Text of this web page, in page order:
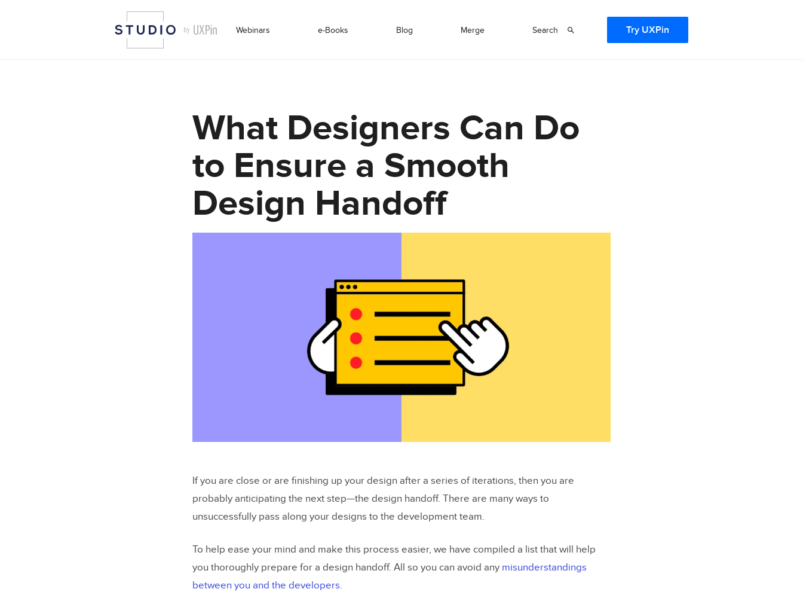
Webinars e-Books Blog Merge Search Try UXPin
What Designers Can Do
to Ensure a Smooth
Design Handoff
If you are close or are finishing up your design after a series of iterations, then you are
probably anticipating the next step—the design handoff. There are many ways to
unsuccessfully pass along your designs to the development team.
To help ease your mind and make this process easier, we have compiled a list that will help
you thoroughly prepare for a design handoff. All so you can avoid any misunderstandings
between you and the developers.